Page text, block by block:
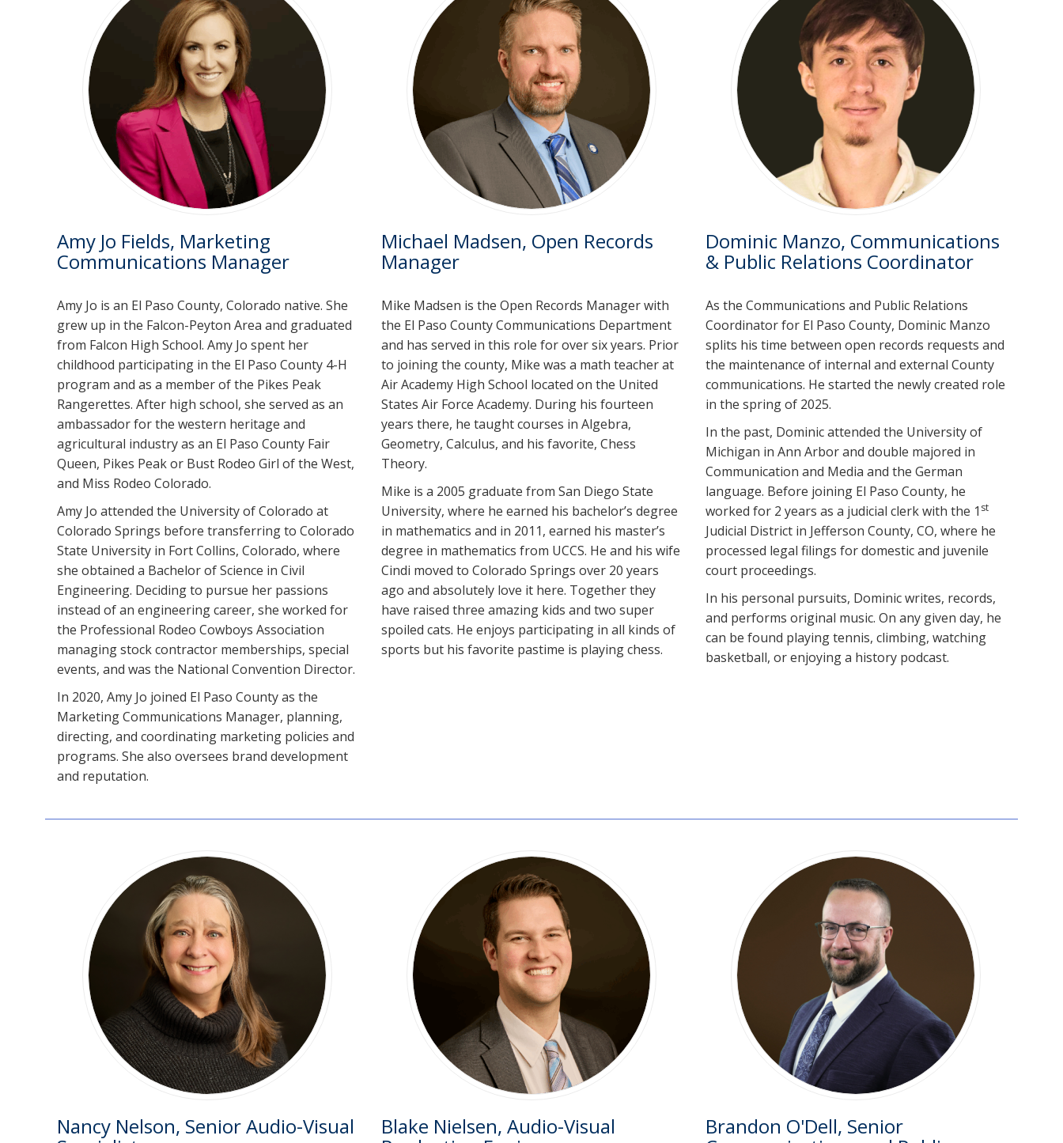
Amy Jo Fields, Marketing
Communications Manager
Amy Jo is an El Paso County, Colorado native. She
grew up in the Falcon-Peyton Area and graduated
from Falcon High School. Amy Jo spent her
childhood participating in the El Paso County 4-H
program and as a member of the Pikes Peak
Rangerettes. After high school, she served as an
ambassador for the western heritage and
agricultural industry as an El Paso County Fair
Queen, Pikes Peak or Bust Rodeo Girl of the West,
and Miss Rodeo Colorado.
Amy Jo attended the University of Colorado at
Colorado Springs before transferring to Colorado
State University in Fort Collins, Colorado, where
she obtained a Bachelor of Science in Civil
Engineering. Deciding to pursue her passions
instead of an engineering career, she worked for
the Professional Rodeo Cowboys Association
managing stock contractor memberships, special
events, and was the National Convention Director.
In 2020, Amy Jo joined El Paso County as the
Marketing Communications Manager, planning,
directing, and coordinating marketing policies and
programs. She also oversees brand development
and reputation.
Michael Madsen, Open Records
Manager
Mike Madsen is the Open Records Manager with
the El Paso County Communications Department
and has served in this role for over six years. Prior
to joining the county, Mike was a math teacher at
Air Academy High School located on the United
States Air Force Academy. During his fourteen
years there, he taught courses in Algebra,
Geometry, Calculus, and his favorite, Chess
Theory.
Mike is a 2005 graduate from San Diego State
University, where he earned his bachelor’s degree
in mathematics and in 2011, earned his master’s
degree in mathematics from UCCS. He and his wife
Cindi moved to Colorado Springs over 20 years
ago and absolutely love it here. Together they
have raised three amazing kids and two super
spoiled cats. He enjoys participating in all kinds of
sports but his favorite pastime is playing chess.
Dominic Manzo, Communications
& Public Relations Coordinator
As the Communications and Public Relations
Coordinator for El Paso County, Dominic Manzo
splits his time between open records requests and
the maintenance of internal and external County
communications. He started the newly created role
in the spring of 2025.
In the past, Dominic attended the University of
Michigan in Ann Arbor and double majored in
Communication and Media and the German
language. Before joining El Paso County, he
worked for 2 years as a judicial clerk with the 1 st
Judicial District in Jefferson County, CO, where he
processed legal filings for domestic and juvenile
court proceedings.
In his personal pursuits, Dominic writes, records,
and performs original music. On any given day, he
can be found playing tennis, climbing, watching
basketball, or enjoying a history podcast.
Nancy Nelson, Senior Audio-Visual Blake Nielsen, Audio-Visual Brandon O'Dell, Senior